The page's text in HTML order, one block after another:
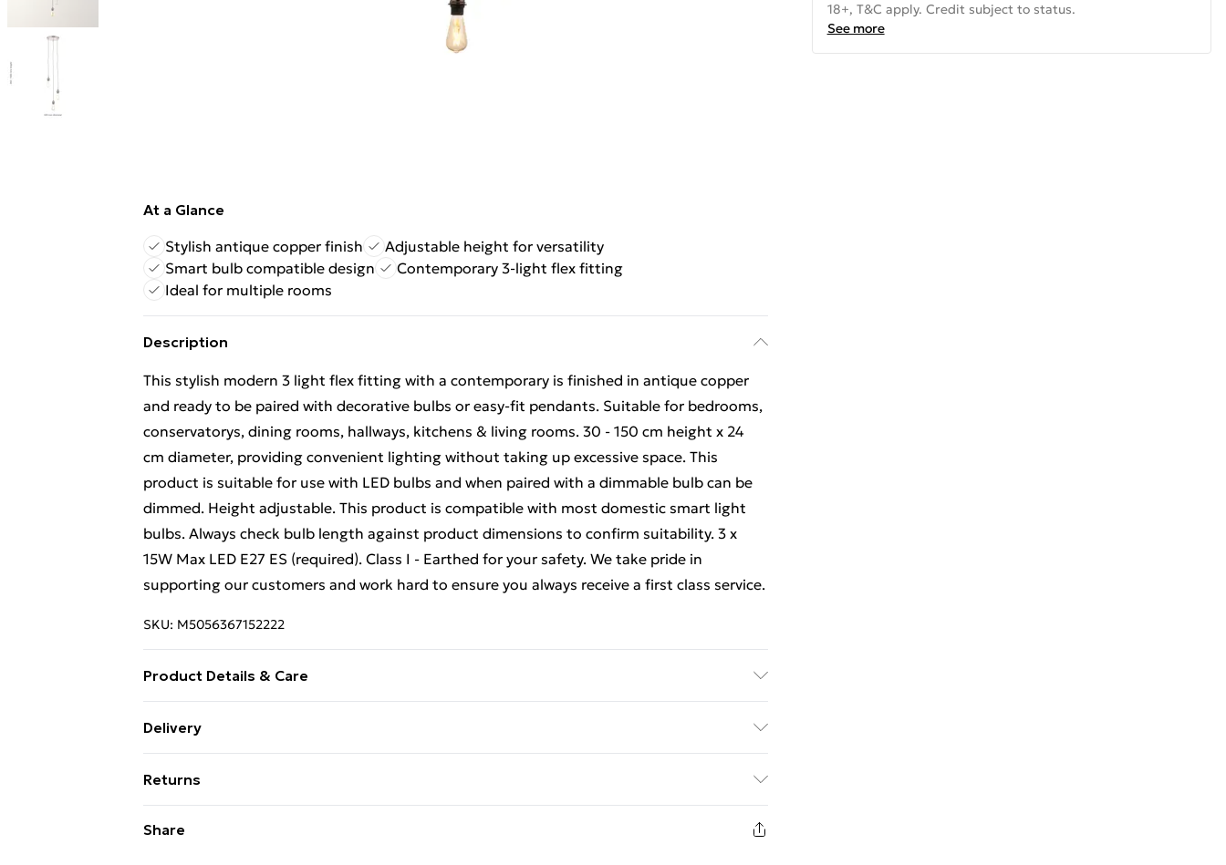
At a Glance
Stylish antique copper finish
Adjustable height for versatility
Smart bulb compatible design
Contemporary 3-light flex fitting
Ideal for multiple rooms
Description
This stylish modern 3 light flex fitting with a contemporary is finished in antique copper
and ready to be paired with decorative bulbs or easy-fit pendants. Suitable for bedrooms,
conservatorys, dining rooms, hallways, kitchens & living rooms. 30 - 150 cm height x 24
cm diameter, providing convenient lighting without taking up excessive space. This
product is suitable for use with LED bulbs and when paired with a dimmable bulb can be
dimmed. Height adjustable. This product is compatible with most domestic smart light
bulbs. Always check bulb length against product dimensions to confirm suitability. 3 x
15W Max LED E27 ES (required). Class I - Earthed for your safety. We take pride in
supporting our customers and work hard to ensure you always receive a first class service.
SKU: M5056367152222
Product Details & Care
Delivery
Super Saver Delivery
£2.99
99p on orders over £30
Returns
Share
18+, T&C apply. Credit subject to status.
See more